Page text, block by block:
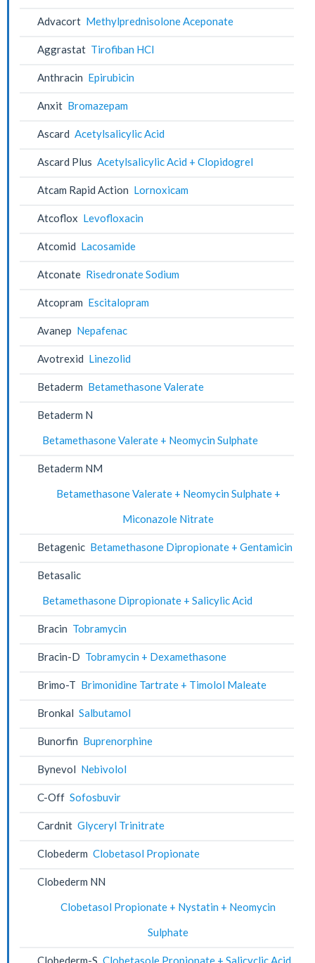
Advacort Methylprednisolone Aceponate
Aggrastat Tirofiban HCl
Anthracin Epirubicin
Anxit Bromazepam
Ascard Acetylsalicylic Acid
Ascard Plus Acetylsalicylic Acid + Clopidogrel
Atcam Rapid Action Lornoxicam
Atcoflox Levofloxacin
Atcomid Lacosamide
Atconate Risedronate Sodium
Atcopram Escitalopram
Avanep Nepafenac
Avotrexid Linezolid
Betaderm Betamethasone Valerate
Betaderm N
Betamethasone Valerate + Neomycin Sulphate
Betaderm NM
Betamethasone Valerate + Neomycin Sulphate +
Miconazole Nitrate
Betagenic Betamethasone Dipropionate + Gentamicin
Betasalic
Betamethasone Dipropionate + Salicylic Acid
Bracin Tobramycin
Bracin-D Tobramycin + Dexamethasone
Brimo-T Brimonidine Tartrate + Timolol Maleate
Bronkal Salbutamol
Bunorfin Buprenorphine
Bynevol Nebivolol
C-Off Sofosbuvir
Cardnit Glyceryl Trinitrate
Clobederm Clobetasol Propionate
Clobederm NN
Clobetasol Propionate + Nystatin + Neomycin
Sulphate
Clobederm-S Clobetasole Propionate + Salicyclic Acid